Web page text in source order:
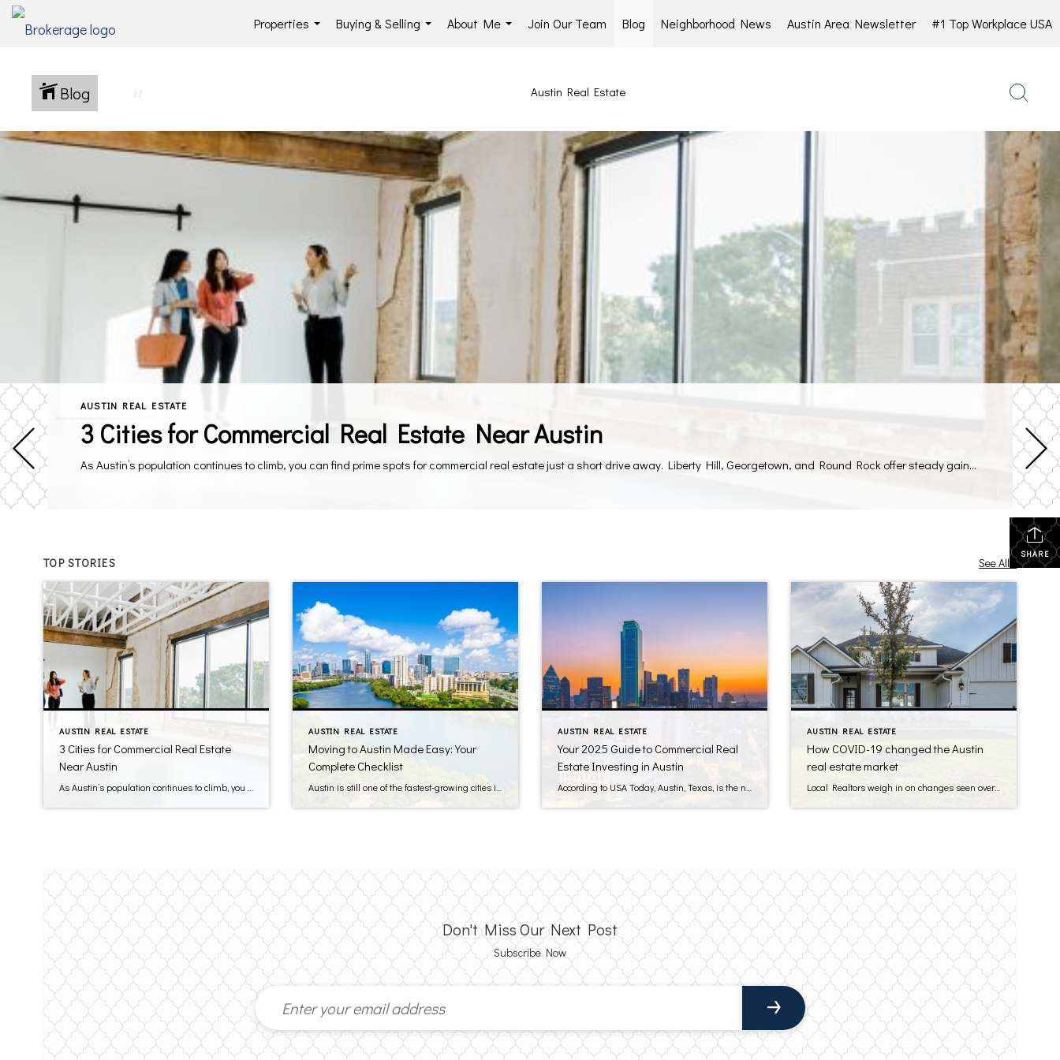
Properties
Buying & Selling
About Me
Join Our Team Blog Neighborhood News Austin Area Newsletter #1 Top Workplace USA
Blog Austin Real Estate
AUSTIN REAL ESTATE
3 Cities for Commercial Real Estate Near Austin
As Austin’s population continues to climb, you can find prime spots for commercial real estate just a short drive away. Liberty Hill, Georgetown, and Round Rock offer steady gains in population, stronger household incomes, and easy highway access to the city. Local policies in these suburbs lean in favor of new retail and office projects, […]
SHARE
TOP STORIES See All...
AUSTIN REAL ESTATE
3 Cities for Commercial Real Estate
Near Austin
AUSTIN REAL ESTATE
Moving to Austin Made Easy: Your
Complete Checklist
AUSTIN REAL ESTATE
Your 2025 Guide to Commercial Real
Estate Investing in Austin
AUSTIN REAL ESTATE
How COVID-19 changed the Austin
real estate market
Local Realtors weigh in on changes seen over the last year It’s been over a year since the COVID-19 pandemic overwhelmed the world, and there wasn’t a single industry that didn’t experience major changes, including real estate. In the Austin area, changes to real estate could be seen across the board. Read on see […]
Don't Miss Our Next Post
Subscribe Now